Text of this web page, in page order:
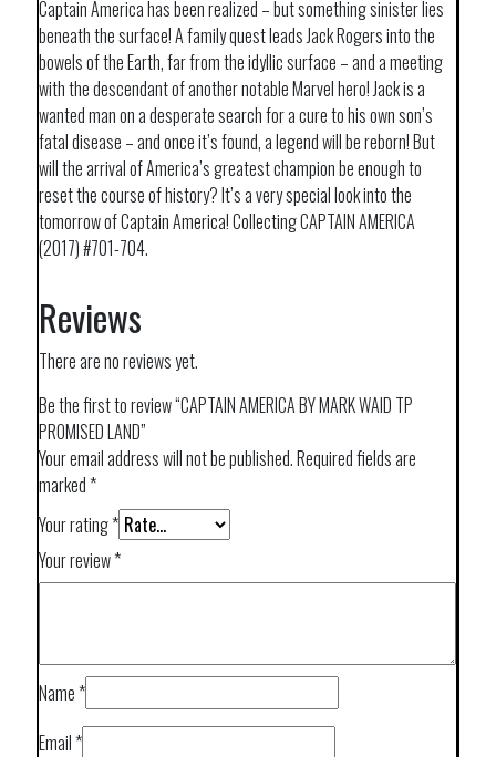
Captain America has been realized – but something sinister lies
beneath the surface! A family quest leads Jack Rogers into the
bowels of the Earth, far from the idyllic surface – and a meeting
with the descendant of another notable Marvel hero! Jack is a
wanted man on a desperate search for a cure to his own son’s
fatal disease – and once it’s found, a legend will be reborn! But
will the arrival of America’s greatest champion be enough to
reset the course of history? It’s a very special look into the
tomorrow of Captain America! Collecting CAPTAIN AMERICA
(2017) #701-704.
Reviews
There are no reviews yet.
Be the first to review “CAPTAIN AMERICA BY MARK WAID TP
PROMISED LAND”
Your email address will not be published.Required fields are
marked *
Your rating*
Your review*
Name *
Email *